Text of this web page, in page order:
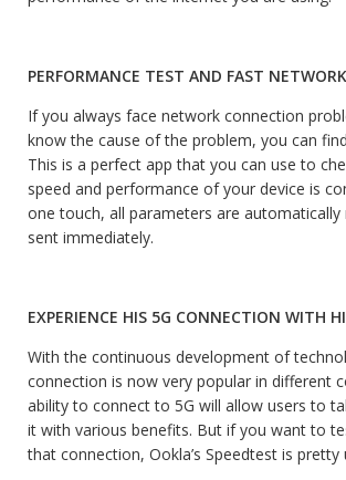
PERFORMANCE TEST AND FAST
If you always face network connection
know the cause of the problem, you can
This is a perfect app that you can use to
speed and performance of your device is
one touch, all parameters are automatically
sent immediately.
EXPERIENCE HIS 5G CONNECTION WITH
With the continuous development of
connection is now very popular in different
ability to connect to 5G will allow users to
it with various benefits. But if you want to
that connection, Ookla’s Speedtest is pretty